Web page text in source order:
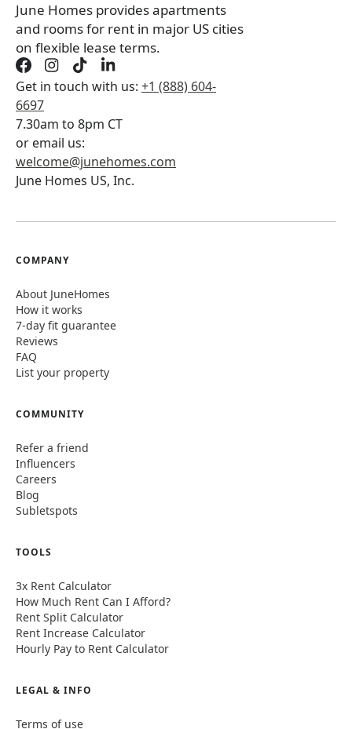
June Homes provides apartments
and rooms for rent in major US cities
on flexible lease terms.
Get in touch with us: +1 (888) 604-
6697
7.30am to 8pm CT
or email us:
welcome@junehomes.com
June Homes US, Inc.
COMPANY
About JuneHomes
How it works
7-day fit guarantee
Reviews
FAQ
List your property
COMMUNITY
Refer a friend
Influencers
Careers
Blog
Subletspots
TOOLS
3x Rent Calculator
How Much Rent Can I Afford?
Rent Split Calculator
Rent Increase Calculator
Hourly Pay to Rent Calculator
LEGAL & INFO
Terms of use